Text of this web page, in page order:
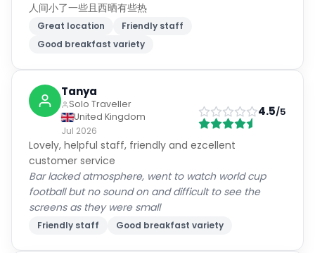
人间小了一些且西晒有些热
Great location
Friendly staff
Good breakfast variety
Tanya
Solo Traveller
United Kingdom
Jul 2026
4.5/5
Lovely, helpful staff, friendly and ezcellent
customer service
Bar lacked atmosphere, went to watch world cup
football but no sound on and difficult to see the
screens as they were small
Friendly staff Good breakfast variety